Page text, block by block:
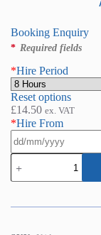
Booking Enquiry
* Required fields
*Hire Period
Reset options
£14.50 ex. VAT
*Hire From
Ratchet
Pipe
Threader
-